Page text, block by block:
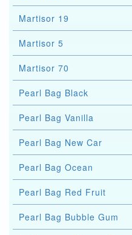
Martisor 19
Martisor 5
Martisor 70
Pearl Bag Black
Pearl Bag Vanilla
Pearl Bag New Car
Pearl Bag Ocean
Pearl Bag Red Fruit
Pearl Bag Bubble Gum